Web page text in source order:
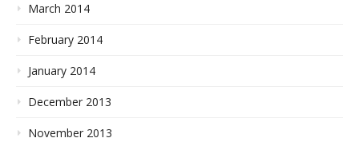
March 2014
February 2014
January 2014
December 2013
November 2013